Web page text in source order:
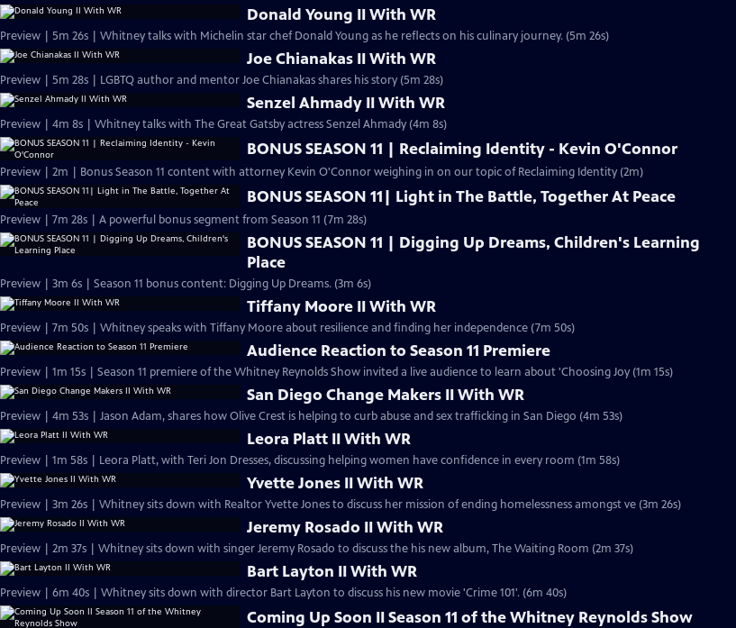
Donald Young II With WR
Preview | 5m 26s | Whitney talks with Michelin star chef Donald Young as he reflects on his culinary journey. (5m 26s)
Joe Chianakas II With WR
Preview | 5m 28s | LGBTQ author and mentor Joe Chianakas shares his story (5m 28s)
Senzel Ahmady II With WR
Preview | 4m 8s | Whitney talks with The Great Gatsby actress Senzel Ahmady (4m 8s)
BONUS SEASON 11 | Reclaiming Identity - Kevin O'Connor
Preview | 2m | Bonus Season 11 content with attorney Kevin O'Connor weighing in on our topic of Reclaiming Identity (2m)
BONUS SEASON 11| Light in The Battle, Together At Peace
Preview | 7m 28s | A powerful bonus segment from Season 11 (7m 28s)
BONUS SEASON 11 | Digging Up Dreams, Children's Learning
Place
Preview | 3m 6s | Season 11 bonus content: Digging Up Dreams. (3m 6s)
Tiffany Moore II With WR
Preview | 7m 50s | Whitney speaks with Tiffany Moore about resilience and finding her independence (7m 50s)
Audience Reaction to Season 11 Premiere
Preview | 1m 15s | Season 11 premiere of the Whitney Reynolds Show invited a live audience to learn about 'Choosing Joy (1m 15s)
San Diego Change Makers II With WR
Preview | 4m 53s | Jason Adam, shares how Olive Crest is helping to curb abuse and sex trafficking in San Diego (4m 53s)
Leora Platt II With WR
Preview | 1m 58s | Leora Platt, with Teri Jon Dresses, discussing helping women have confidence in every room (1m 58s)
Yvette Jones II With WR
Preview | 3m 26s | Whitney sits down with Realtor Yvette Jones to discuss her mission of ending homelessness amongst ve (3m 26s)
Jeremy Rosado II With WR
Preview | 2m 37s | Whitney sits down with singer Jeremy Rosado to discuss the his new album, The Waiting Room (2m 37s)
Bart Layton II With WR
Preview | 6m 40s | Whitney sits down with director Bart Layton to discuss his new movie 'Crime 101'. (6m 40s)
Coming Up Soon II Season 11 of the Whitney Reynolds Show